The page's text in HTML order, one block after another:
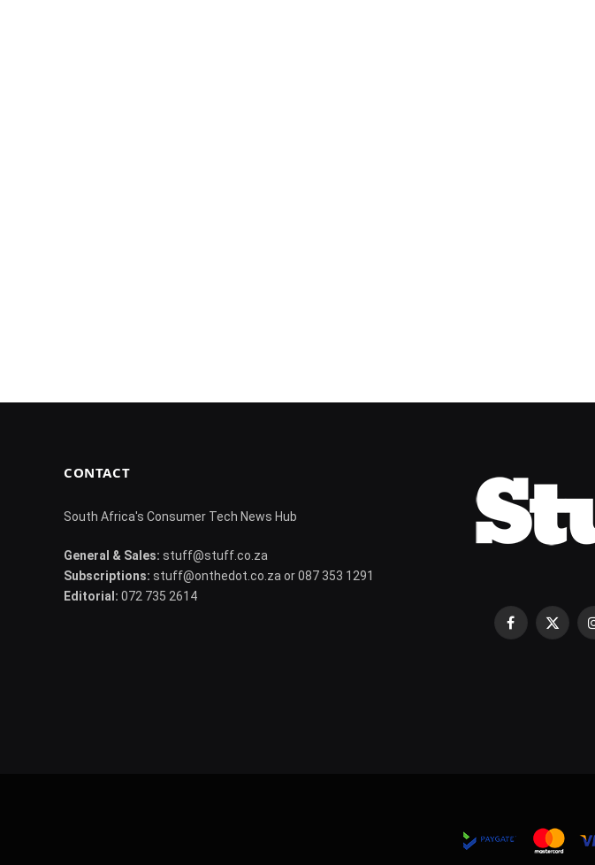
CONTACT
South Africa's Consumer Tech News Hub
General & Sales: stuff@stuff.co.za
Subscriptions: stuff@onthedot.co.za or 087 353 1291
Editorial: 072 735 2614
Facebook
X